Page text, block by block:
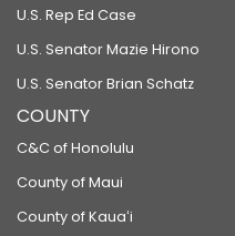
U.S. Rep Ed Case
U.S. Senator Mazie Hirono
U.S. Senator Brian Schatz
COUNTY
C&C of Honolulu
County of Maui
County of Kauaʻi